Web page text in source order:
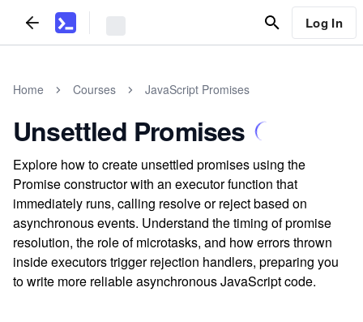
Log In
Home Courses JavaScript Promises
Unsettled Promises
Explore how to create unsettled promises using the
Promise constructor with an executor function that
immediately runs, calling resolve or reject based on
asynchronous events. Understand the timing of promise
resolution, the role of microtasks, and how errors thrown
inside executors trigger rejection handlers, preparing you
to write more reliable asynchronous JavaScript code.